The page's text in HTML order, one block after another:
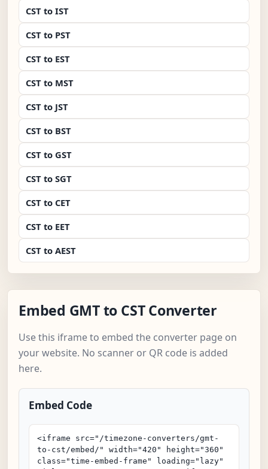
CST to IST
CST to PST
CST to EST
CST to MST
CST to JST
CST to BST
CST to GST
CST to SGT
CST to CET
CST to EET
CST to AEST
Embed GMT to CST Converter
Use this iframe to embed the converter page on
your website. No scanner or QR code is added
here.
Embed Code